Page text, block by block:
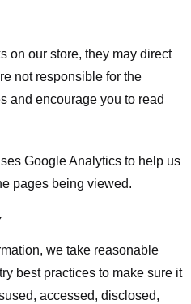
on our store, they may direct
not responsible for the
and encourage you to read
Google Analytics to help us
pages being viewed.
we take reasonable
best practices to make sure it
accessed, disclosed,